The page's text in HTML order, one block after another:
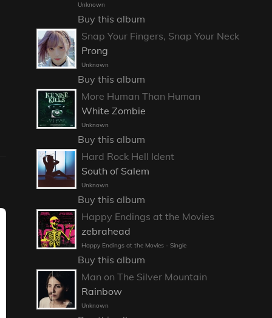
Unknown
Buy this album
Snap Your Fingers, Snap Your Neck
Prong
Unknown
Buy this album
More Human Than Human
White Zombie
Unknown
Buy this album
Hard Rock Hell Ident
South of Salem
Unknown
Buy this album
Happy Endings at the Movies
zebrahead
Happy Endings at the Movies - Single
Buy this album
Man on The Silver Mountain
Rainbow
Unknown